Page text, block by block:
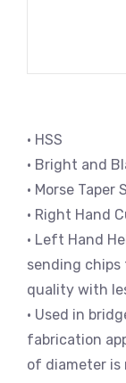
• HSS
• Bright and
• Morse Taper
• Right Hand
• Left Hand
sending
quality with
• Used in
fabrication
of diameter